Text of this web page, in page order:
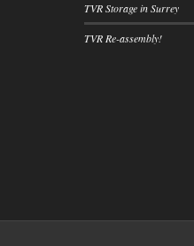
TVR Storage in Surrey
TVR Re-assembly!